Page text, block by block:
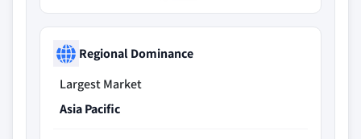
Regional Dominance
Largest Market
Asia Pacific